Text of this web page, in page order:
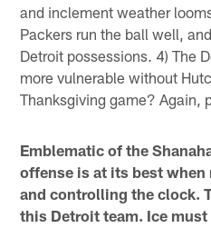
and inclement weather
Packers run the ball well,
Detroit possessions. 4) The
more vulnerable without
Thanksgiving game? Again,
Emblematic of the
offense is at its best
and controlling the clock.
this Detroit team. Ice